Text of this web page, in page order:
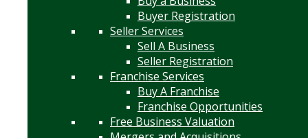
Buyer Registration
Seller Services
Sell A Business
Seller Registration
Franchise Services
Buy A Franchise
Franchise Opportunities
Free Business Valuation